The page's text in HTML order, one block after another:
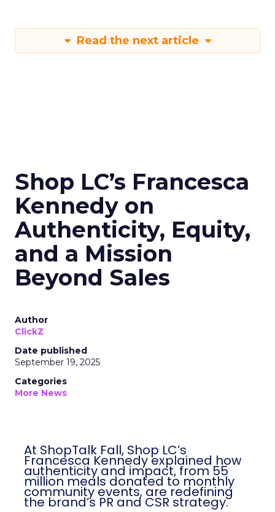
Read the next article
Shop LC’s Francesca
Kennedy on
Authenticity, Equity,
and a Mission
Beyond Sales
Author
ClickZ
Date published
September 19, 2025
Categories
More News
At ShopTalk Fall, Shop LC’s
Francesca Kennedy explained how
authenticity and impact, from 55
million meals donated to monthly
community events, are redefining
the brand’s PR and CSR strategy.